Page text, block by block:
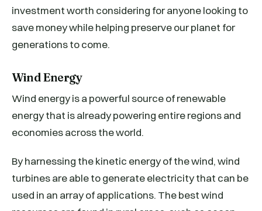
investment worth considering for anyone looking to
save money while helping preserve our planet for
generations to come.
Wind Energy
Wind energy is a powerful source of renewable
energy that is already powering entire regions and
economies across the world.
By harnessing the kinetic energy of the wind, wind
turbines are able to generate electricity that can be
used in an array of applications. The best wind